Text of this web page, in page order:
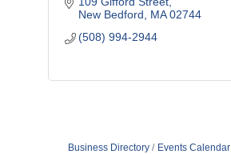
New Bedford
MA 02744
(508) 994-2944
Business Directory Events Calendar